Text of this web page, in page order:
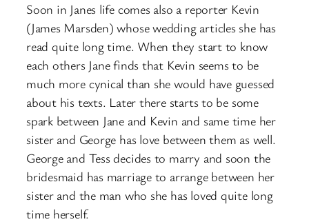
Soon in Janes life comes also a reporter Kevin
(James Marsden) whose wedding articles she has
read quite long time. When they start to know
each others Jane finds that Kevin seems to be
much more cynical than she would have guessed
about his texts. Later there starts to be some
spark between Jane and Kevin and same time her
sister and George has love between them as well.
George and Tess decides to marry and soon the
bridesmaid has marriage to arrange between her
sister and the man who she has loved quite long
time herself.